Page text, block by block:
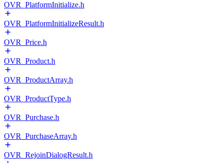
OVR_PlatformInitialize.h
OVR_PlatformInitializeResult.h
OVR_Price.h
OVR_Product.h
OVR_ProductArray.h
OVR_ProductType.h
OVR_Purchase.h
OVR_PurchaseArray.h
OVR_RejoinDialogResult.h